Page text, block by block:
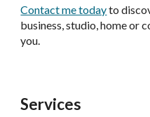
Contact me todayto
business, studio, home or
you.
Services